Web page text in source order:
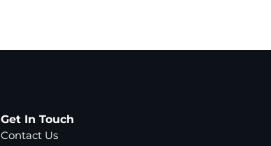
Get In Touch
Contact Us